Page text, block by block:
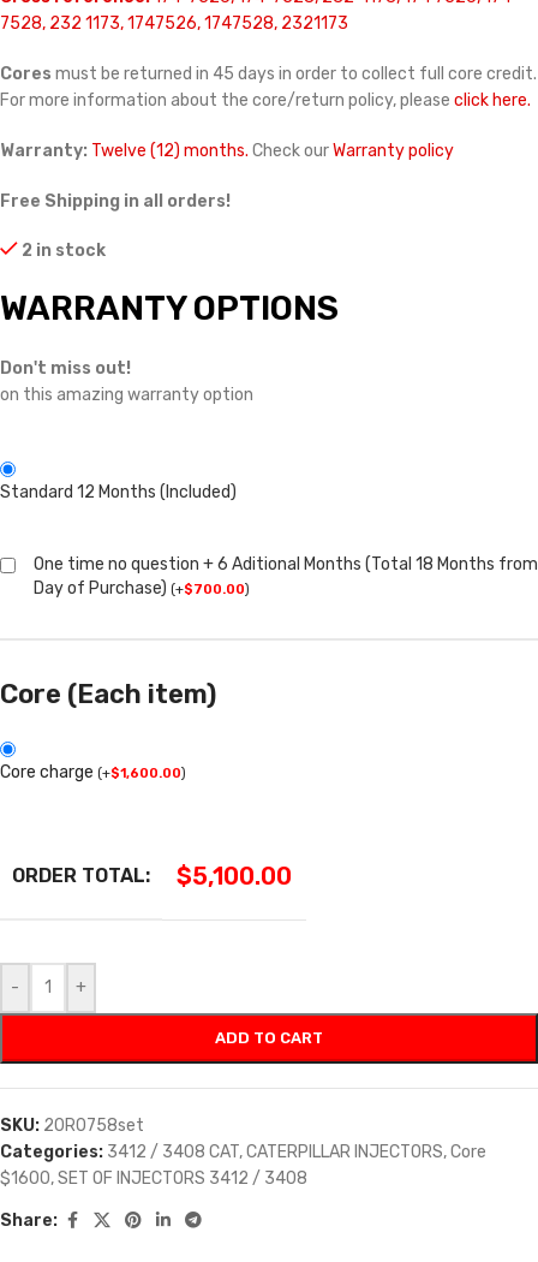
7528, 232 1173, 1747526, 1747528, 2321173
Cores must be returned in 45 days in order to collect full core credit.
For more information about the core/return policy, please click here.
Warranty: Twelve (12) months. Check ourWarranty policy
Free Shipping in all orders!
2 in stock
WARRANTY OPTIONS
Don't miss out!
on this amazing warranty option
Standard 12 Months (Included)
One time no question + 6 Aditional Months (Total 18 Months from
Day of Purchase) (+$700.00)
Core (Each item)
Core charge (+$1,600.00)
ORDER TOTAL: $5,100.00
- +
ADD TO CART
SKU: 20R0758set
Categories: 3412 / 3408 CAT,CATERPILLAR INJECTORS,Core
$1600,SET OF INJECTORS 3412 / 3408
Share: